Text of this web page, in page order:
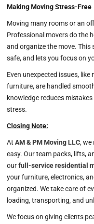
Making Moving Stress-Free
Moving many rooms or an
Professional movers do the
and organize the move. This
safe, and lets you focus on
Even unexpected issues,
furniture, are handled
knowledge reduces
stress.
Closing Note:
At AM & PM Moving LLC, we
easy. Our team packs, lifts,
ourfull-service residential
your furniture, electronics,
organized. We take care of
loading, transporting, and
We focus on giving clients